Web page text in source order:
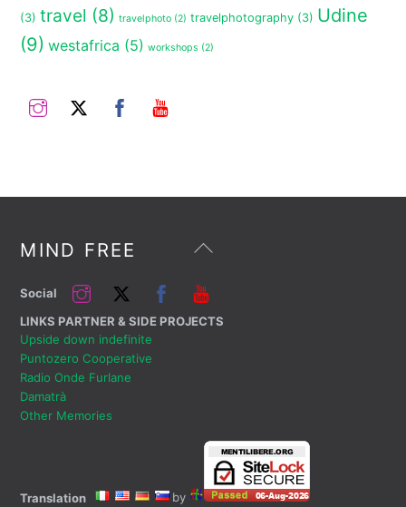
(3) travel (8) travelphoto (2) travelphotography (3) Udine
(9) westafrica (5) workshops (2)
Back
MIND FREE
Social
LINKS PARTNER & SIDE PROJECTS
Upside down indefinite
Puntozero Cooperative
Radio Onde Furlane
Damatrà
Other Memories
Translation by